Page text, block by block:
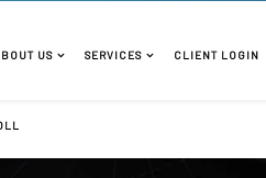
US SERVICES CLIENT LOGIN